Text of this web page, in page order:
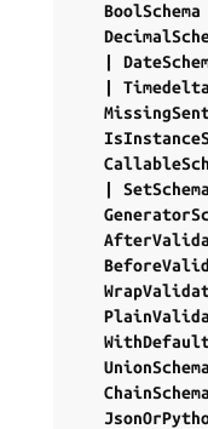
BoolSchema
SetSchema
UnionSchema
ChainSchema